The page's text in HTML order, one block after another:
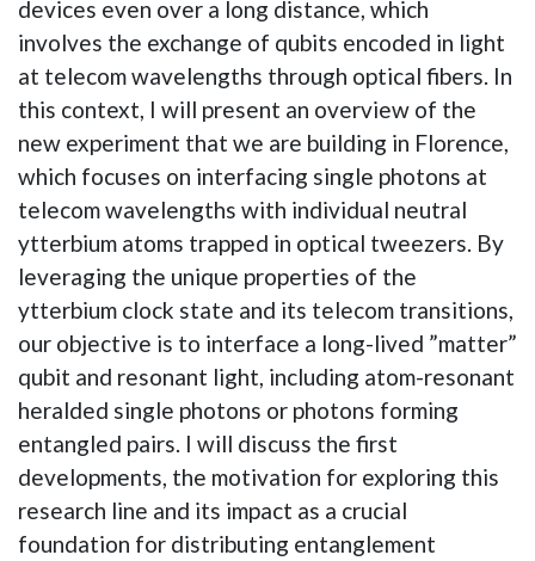
devices even over a long distance, which
involves the exchange of qubits encoded in light
at telecom wavelengths through optical fibers. In
this context, I will present an overview of the
new experiment that we are building in Florence,
which focuses on interfacing single photons at
telecom wavelengths with individual neutral
ytterbium atoms trapped in optical tweezers. By
leveraging the unique properties of the
ytterbium clock state and its telecom transitions,
our objective is to interface a long-lived ”matter”
qubit and resonant light, including atom-resonant
heralded single photons or photons forming
entangled pairs. I will discuss the first
developments, the motivation for exploring this
research line and its impact as a crucial
foundation for distributing entanglement